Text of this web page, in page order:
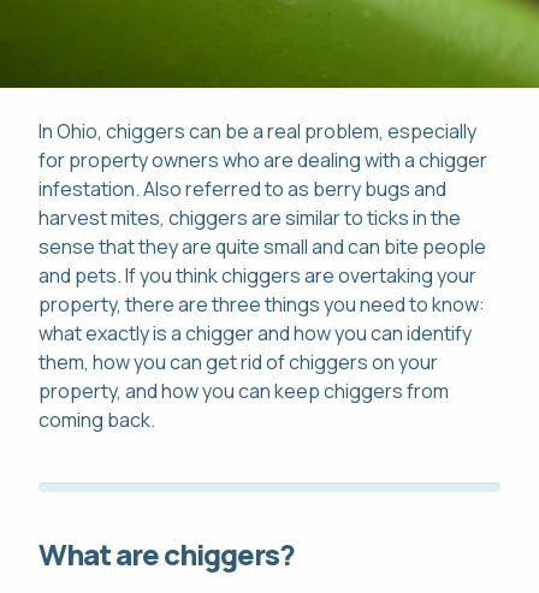
Pay Online
Mon-Fri: 8am-8pm
419-529-5296
In Ohio, chiggers can be a real problem, especially
for property owners who are dealing with a chigger
infestation. Also referred to as berry bugs and
harvest mites, chiggers are similar to ticks in the
sense that they are quite small and can bite people
and pets. If you think chiggers are overtaking your
property, there are three things you need to know:
what exactly is a chigger and how you can identify
them, how you can get rid of chiggers on your
property, and how you can keep chiggers from
coming back.
What are chiggers?
This site is protected by reCAPTCHA.
This site is protected by reCAPTCHA.